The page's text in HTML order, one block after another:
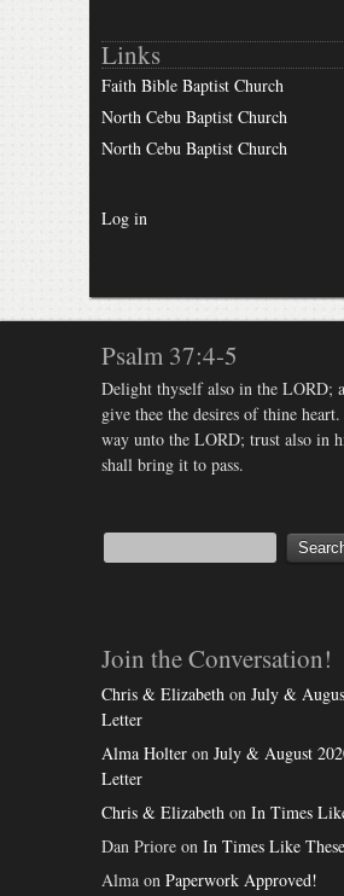
Links
Faith Bible Baptist Church
North Cebu Baptist Church
North Cebu Baptist Church
Log in
Psalm 37:4-5
Delight thyself also in the LORD;
give thee the desires of thine
way unto the LORD; trust also in
shall bring it to pass.
Join the Conversation!
Chris & Elizabeth on July &
Letter
Alma Holter on July & August
Letter
Chris & Elizabeth on In Times
Dan Priore on In Times Like These
Alma on Paperwork Approved!